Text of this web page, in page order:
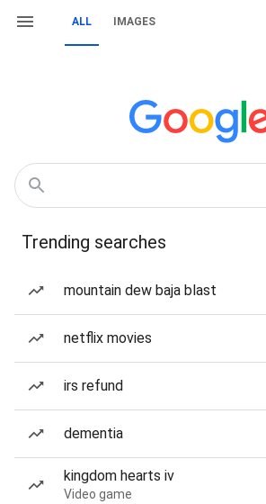
ALL IMAGES
Trending searches
mountain dew baja blast
netflix movies
irs refund
dementia
kingdom hearts iv
Video game